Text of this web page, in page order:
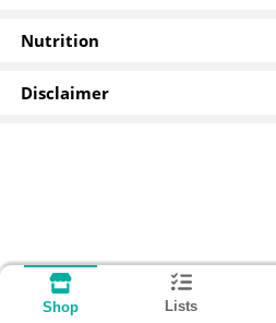
Nutrition
Disclaimer
Shop Lists